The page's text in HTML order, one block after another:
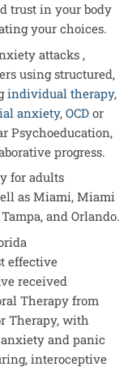
trust in your body
your choices.
attacks ,
using structured,
individual therapy,
anxiety, OCD or
Psychoeducation,
progress.
for adults
as Miami, Miami
and Orlando.
effective
received
Therapy from
Therapy, with
and panic
interoceptive